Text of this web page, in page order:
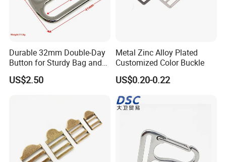
Durable 32mm Double-Day
Button for Sturdy Bag and
Luggage Buckle
US$2.50
Metal Zinc Alloy Plated
Customized Color Buckle
US$0.20-0.22